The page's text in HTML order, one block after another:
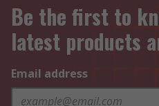
Be the first to
latest products
Email address